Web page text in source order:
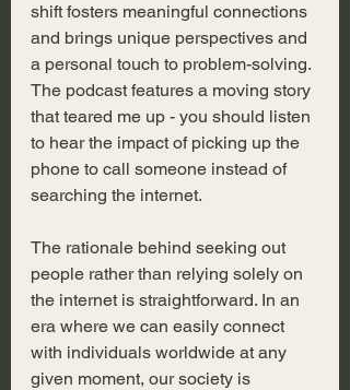
shift fosters meaningful connections
and brings unique perspectives and
a personal touch to problem-solving.
The podcast features a moving story
that teared me up - you should listen
to hear the impact of picking up the
phone to call someone instead of
searching the internet.
The rationale behind seeking out
people rather than relying solely on
the internet is straightforward. In an
era where we can easily connect
with individuals worldwide at any
given moment, our society is